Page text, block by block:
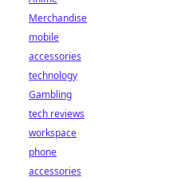
Merchandise
mobile
accessories
technology
Gambling
tech reviews
workspace
phone
accessories